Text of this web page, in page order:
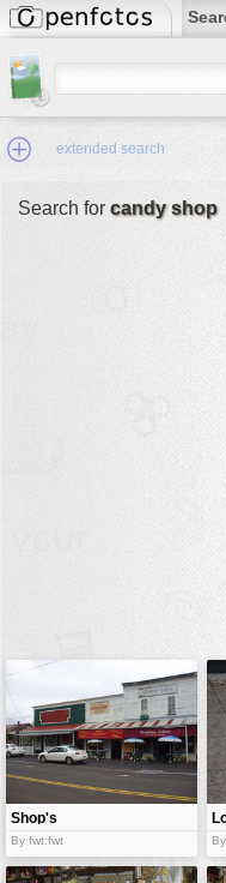
extended search
food
landscape
misc
no background
Search for candy shop
Shop's
By fwt:fwt